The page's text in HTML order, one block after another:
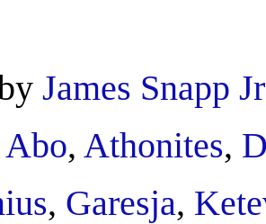
James Snapp Jr
Abo, Athonites,
, Garesja,